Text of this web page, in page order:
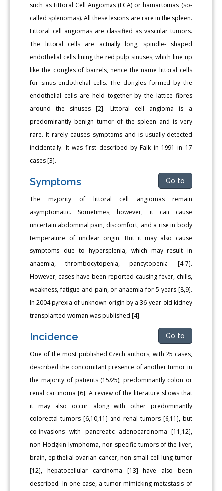
such as Littoral Cell Angiomas (LCA) or hamartomas (so-
called splenomas). All these lesions are rare in the spleen.
Littoral cell angiomas are classified as vascular tumors.
The littoral cells are actually long, spindle- shaped
endothelial cells lining the red pulp sinuses, which line up
like the dongles of barrels, hence the name littoral cells
for sinus endothelial cells. The dongles formed by the
endothelial cells are held together by the lattice fibres
around the sinuses [2]. Littoral cell angioma is a
predominantly benign tumor of the spleen and is very
rare. It rarely causes symptoms and is usually detected
incidentally. It was first described by Falk in 1991 in 17
cases [3].
Symptoms Go to
The majority of littoral cell angiomas remain
asymptomatic. Sometimes, however, it can cause
uncertain abdominal pain, discomfort, and a rise in body
temperature of unclear origin. But it may also cause
symptoms due to hypersplenia, which may result in
anaemia, thrombocytopenia, pancytopenia [4-7].
However, cases have been reported causing fever, chills,
weakness, fatigue and pain, or anaemia for 5 years [8,9].
In 2004 pyrexia of unknown origin by a 36-year-old kidney
transplanted woman was published [4].
Incidence Go to
One of the most published Czech authors, with 25 cases,
described the concomitant presence of another tumor in
the majority of patients (15/25), predominantly colon or
renal carcinoma [6]. A review of the literature shows that
it may also occur along with other predominantly
colorectal tumors [6,10,11] and renal tumors [6,11], but
co-invasions with pancreatic adenocarcinoma [11,12],
non-Hodgkin lymphoma, non-specific tumors of the liver,
brain, epithelial ovarian cancer, non-small cell lung tumor
[12], hepatocellular carcinoma [13] have also been
described. In one case, a tumor mimicking metastasis of